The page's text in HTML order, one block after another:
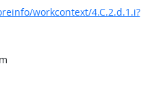
workcontext/4.C.2.d.1.i?